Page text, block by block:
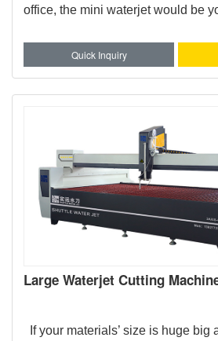
office, the mini waterjet would be
Quick Inquiry
Large Waterjet Cutting
If your materials’ size is huge big